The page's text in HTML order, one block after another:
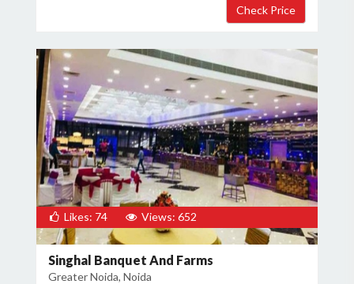
Likes: 74 Views: 652
Singhal Banquet And Farms
Greater Noida, Noida